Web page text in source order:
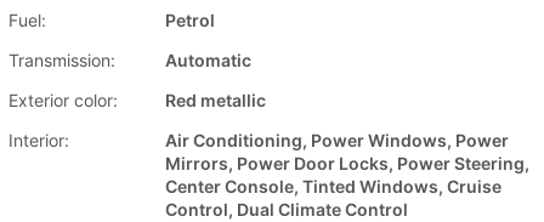
Fuel:
Petrol
Transmission:
Automatic
Exterior color:
Red metallic
Interior:
Air Conditioning, Power Windows, Power
Mirrors, Power Door Locks, Power Steering,
Center Console, Tinted Windows, Cruise
Control, Dual Climate Control